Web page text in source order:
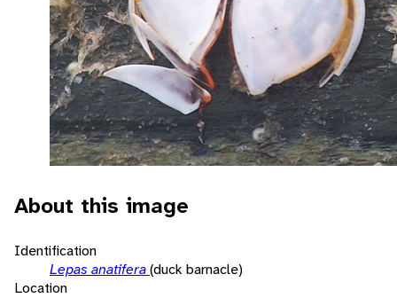
About this image
Identification
Lepas anatifera(duck barnacle)
Location